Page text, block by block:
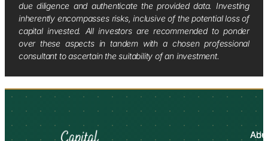
due diligence and authenticate the provided data. Investing
inherently encompasses risks, inclusive of the potential loss of
capital invested. All investors are recommended to ponder
over these aspects in tandem with a chosen professional
consultant to ascertain the suitability of an investment.